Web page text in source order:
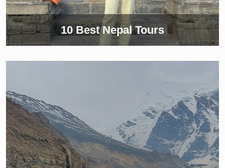
10 Best Nepal Tours